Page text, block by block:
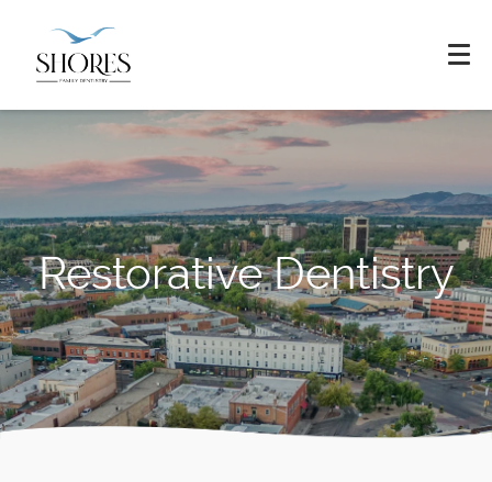
Restorative Dentistry